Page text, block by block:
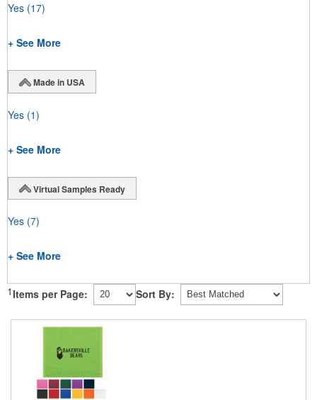
Yes (17)
+ See More
Made in USA
Yes (1)
+ See More
Virtual Samples Ready
Yes (7)
+ See More
1 Items per Page: Sort By: